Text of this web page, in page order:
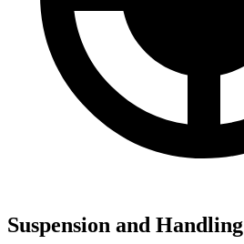
Suspension and Handling